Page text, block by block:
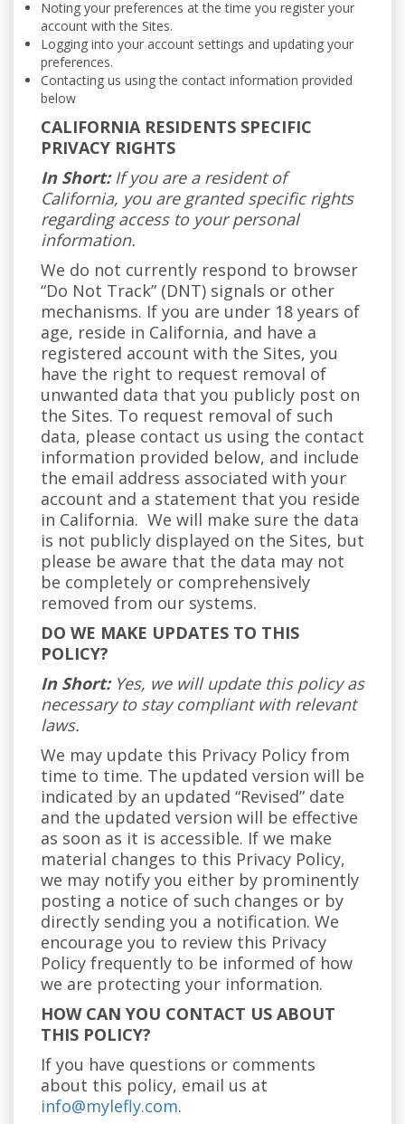
Noting your preferences at the time you register your
account with the Sites.
Logging into your account settings and updating your
preferences.
Contacting us using the contact information provided
below
CALIFORNIA RESIDENTS SPECIFIC
PRIVACY RIGHTS
In Short:If you are a resident of
California, you are granted specific rights
regarding access to your personal
information.
We do not currently respond to browser
“Do Not Track” (DNT) signals or other
mechanisms. If you are under 18 years of
age, reside in California, and have a
registered account with the Sites, you
have the right to request removal of
unwanted data that you publicly post on
the Sites. To request removal of such
data, please contact us using the contact
information provided below, and include
the email address associated with your
account and a statement that you reside
in California. We will make sure the data
is not publicly displayed on the Sites, but
please be aware that the data may not
be completely or comprehensively
removed from our systems.
DO WE MAKE UPDATES TO THIS
POLICY?
In Short:Yes, we will update this policy as
necessary to stay compliant with relevant
laws.
We may update this Privacy Policy from
time to time. The updated version will be
indicated by an updated “Revised” date
and the updated version will be effective
as soon as it is accessible. If we make
material changes to this Privacy Policy,
we may notify you either by prominently
posting a notice of such changes or by
directly sending you a notification. We
encourage you to review this Privacy
Policy frequently to be informed of how
we are protecting your information.
HOW CAN YOU CONTACT US ABOUT
THIS POLICY?
If you have questions or comments
about this policy, email us at
info@mylefly.com.